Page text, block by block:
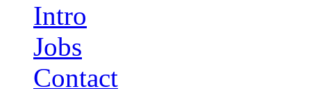
Intro
Jobs
Contact